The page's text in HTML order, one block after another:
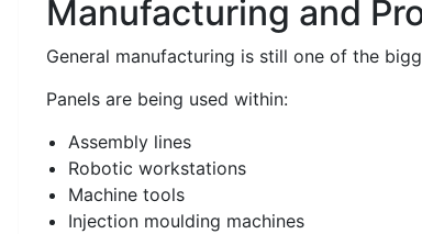
Manufacturing and
General manufacturing is still one of the
Panels are being used within:
Assembly lines
Robotic workstations
Machine tools
Injection moulding machines